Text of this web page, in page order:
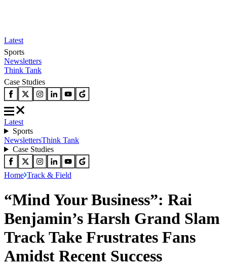
Latest
Sports
Newsletters
Think Tank
Case Studies
Latest
Sports
NewslettersThink Tank
Case Studies
Home Track & Field
“Mind Your Business”: Rai
Benjamin’s Harsh Grand Slam
Track Take Frustrates Fans
Amidst Recent Success